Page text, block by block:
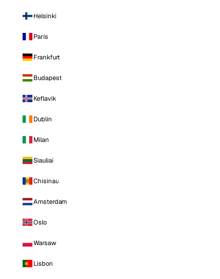
Helsinki
Paris
Frankfurt
Budapest
Keflavik
Dublin
Milan
Siauliai
Chisinau
Amsterdam
Oslo
Warsaw
Lisbon